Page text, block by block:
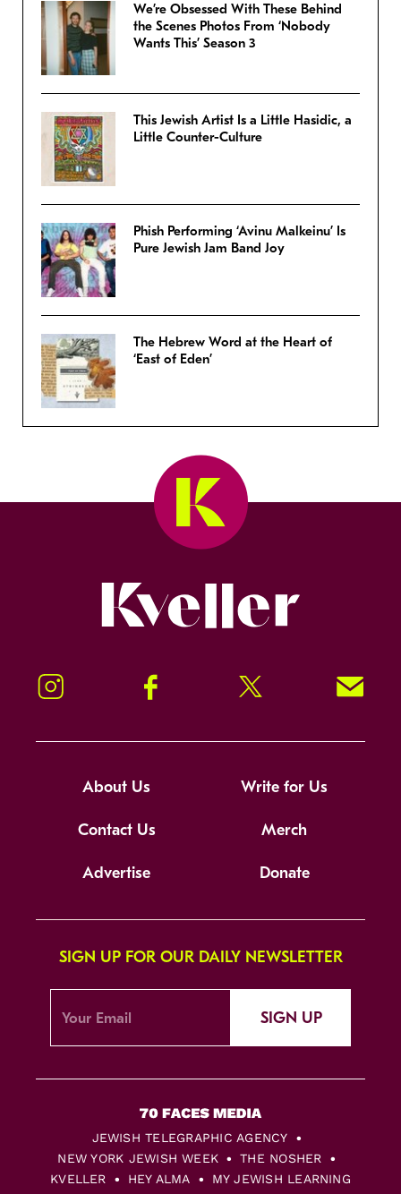
We’re Obsessed With These Behind
the Scenes Photos From ‘Nobody
Wants This’ Season 3
This Jewish Artist Is a Little Hasidic, a
Little Counter-Culture
Phish Performing ‘Avinu Malkeinu’ Is
Pure Jewish Jam Band Joy
The Hebrew Word at the Heart of
‘East of Eden’
Instagram Facebook Twitter Signup!
About Us Write for Us
Contact Us Merch
Advertise Donate
SIGN UP FOR OUR DAILY NEWSLETTER
SIGN UP
JEWISH TELEGRAPHIC AGENCY
NEW YORK JEWISH WEEK
THE NOSHER
KVELLER
HEY ALMA MY JEWISH LEARNING